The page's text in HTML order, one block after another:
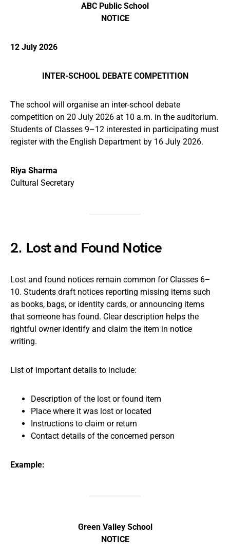
ABC Public School
NOTICE
12 July 2026
INTER-SCHOOL DEBATE COMPETITION
The school will organise an inter-school debate
competition on 20 July 2026 at 10 a.m. in the auditorium.
Students of Classes 9–12 interested in participating must
register with the English Department by 16 July 2026.
Riya Sharma
Cultural Secretary
2. Lost and Found Notice
Lost and found notices remain common for Classes 6–
10. Students draft notices reporting missing items such
as books, bags, or identity cards, or announcing items
that someone has found. Clear description helps the
rightful owner identify and claim the item in notice
writing.
List of important details to include:
Description of the lost or found item
Place where it was lost or located
Instructions to claim or return
Contact details of the concerned person
Example:
Green Valley School
NOTICE